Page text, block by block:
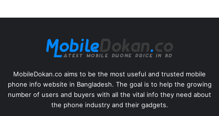
MobileDokan.co aims to be the most useful and trusted mobile
phone info website in Bangladesh. The goal is to help the growing
number of users and buyers with all the vital info they need about
the phone industry and their gadgets.